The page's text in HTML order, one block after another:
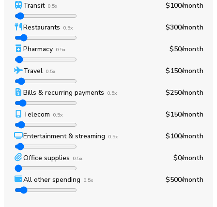
Transit 0.5x $100/month
Restaurants 0.5x $300/month
Pharmacy 0.5x $50/month
Travel 0.5x $150/month
Bills & recurring payments 0.5x $250/month
Telecom 0.5x $150/month
Entertainment & streaming 0.5x $100/month
Office supplies 0.5x $0/month
All other spending 0.5x $500/month